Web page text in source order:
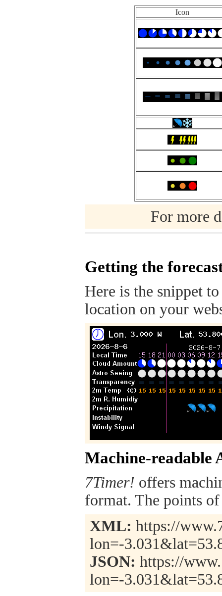
Icon
For more
Getting the
Here is the snippet
location on your
Machine-readable
7Timer! offers
format. The points
XML: https://
lon=-
JSON: https://
lon=-